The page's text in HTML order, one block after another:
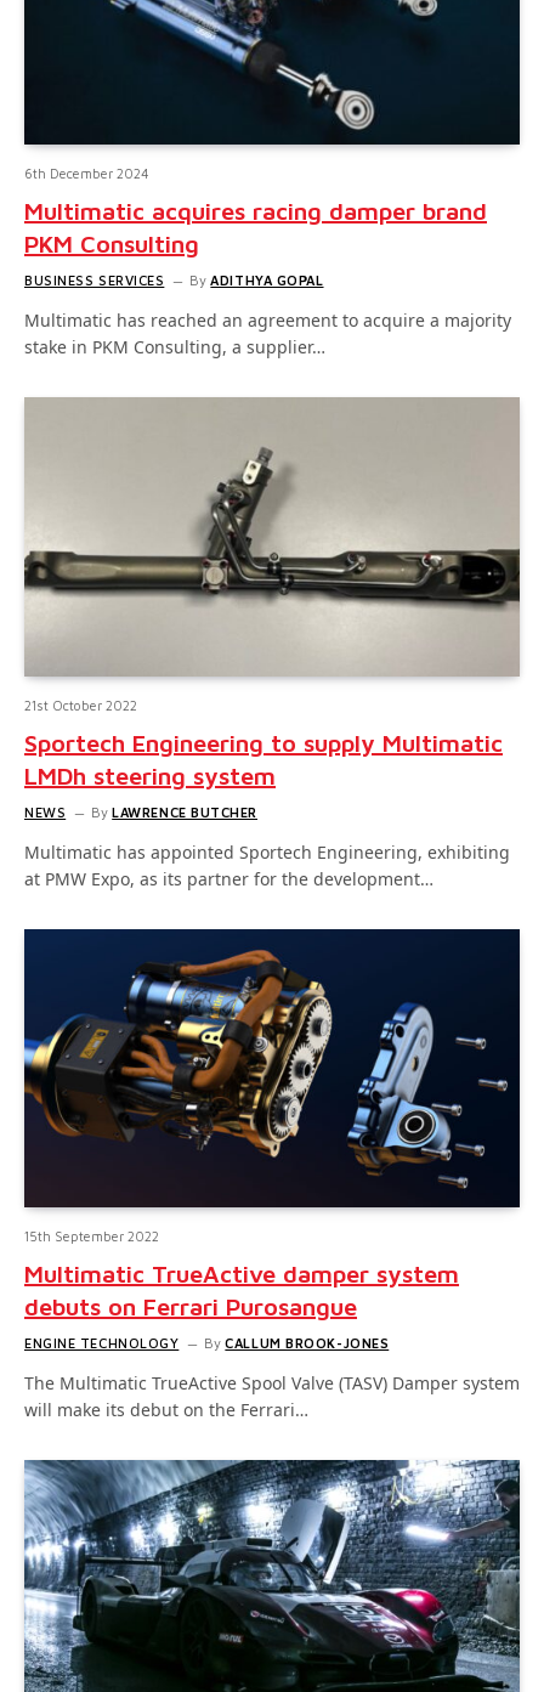
6th December 2024
Multimatic acquires racing damper brand
PKM Consulting
BUSINESS SERVICES By ADITHYA GOPAL
Multimatic has reached an agreement to acquire a majority
stake in PKM Consulting, a supplier…
21st October 2022
Sportech Engineering to supply Multimatic
LMDh steering system
NEWS By LAWRENCE BUTCHER
Multimatic has appointed Sportech Engineering, exhibiting
at PMW Expo, as its partner for the development…
15th September 2022
Multimatic TrueActive damper system
debuts on Ferrari Purosangue
ENGINE TECHNOLOGY By CALLUM BROOK-JONES
The Multimatic TrueActive Spool Valve (TASV) Damper system
will make its debut on the Ferrari…